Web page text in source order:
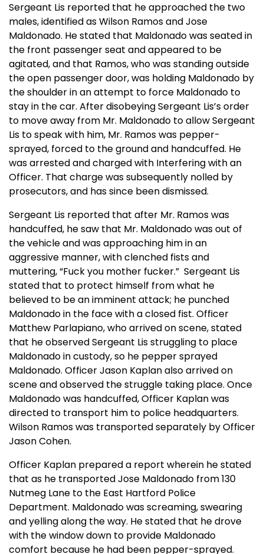
Sergeant Lis reported that he approached the two
males, identified as Wilson Ramos and Jose
Maldonado. He stated that Maldonado was seated in
the front passenger seat and appeared to be
agitated, and that Ramos, who was standing outside
the open passenger door, was holding Maldonado by
the shoulder in an attempt to force Maldonado to
stay in the car. After disobeying Sergeant Lis’s order
to move away from Mr. Maldonado to allow Sergeant
Lis to speak with him, Mr. Ramos was pepper-
sprayed, forced to the ground and handcuffed. He
was arrested and charged with Interfering with an
Officer. That charge was subsequently nolled by
prosecutors, and has since been dismissed.
Sergeant Lis reported that after Mr. Ramos was
handcuffed, he saw that Mr. Maldonado was out of
the vehicle and was approaching him in an
aggressive manner, with clenched fists and
muttering, “Fuck you mother fucker.” Sergeant Lis
stated that to protect himself from what he
believed to be an imminent attack; he punched
Maldonado in the face with a closed fist. Officer
Matthew Parlapiano, who arrived on scene, stated
that he observed Sergeant Lis struggling to place
Maldonado in custody, so he pepper sprayed
Maldonado. Officer Jason Kaplan also arrived on
scene and observed the struggle taking place. Once
Maldonado was handcuffed, Officer Kaplan was
directed to transport him to police headquarters.
Wilson Ramos was transported separately by Officer
Jason Cohen.
Officer Kaplan prepared a report wherein he stated
that as he transported Jose Maldonado from 130
Nutmeg Lane to the East Hartford Police
Department. Maldonado was screaming, swearing
and yelling along the way. He stated that he drove
with the window down to provide Maldonado
comfort because he had been pepper-sprayed.